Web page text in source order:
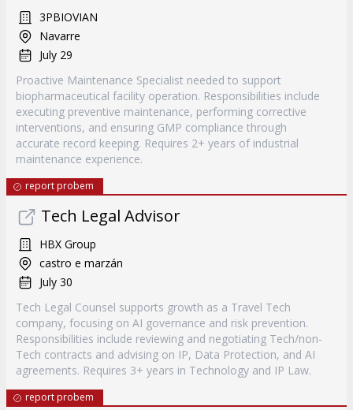
3PBIOVIAN
Navarre
July 29
Proactive Maintenance Specialist needed to support
biopharmaceutical facility operation. Responsibilities include
executing preventive maintenance, performing corrective
interventions, and ensuring GMP compliance through
accurate record keeping. Requires 2+ years of industrial
maintenance experience.
report probem
Tech Legal Advisor
HBX Group
castro e marzán
July 30
Tech Legal Counsel supports growth as a Travel Tech
company, focusing on AI governance and risk prevention.
Responsibilities include reviewing and negotiating Tech/non-
Tech contracts and advising on IP, Data Protection, and AI
agreements. Requires 3+ years in Technology and IP Law.
report probem